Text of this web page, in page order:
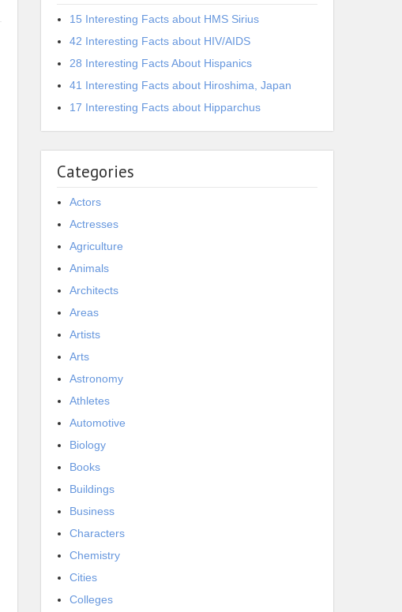
15 Interesting Facts about HMS Sirius
42 Interesting Facts about HIV/AIDS
28 Interesting Facts About Hispanics
41 Interesting Facts about Hiroshima, Japan
17 Interesting Facts about Hipparchus
Categories
Actors
Actresses
Agriculture
Animals
Architects
Areas
Artists
Arts
Astronomy
Athletes
Automotive
Biology
Books
Buildings
Business
Characters
Chemistry
Cities
Colleges